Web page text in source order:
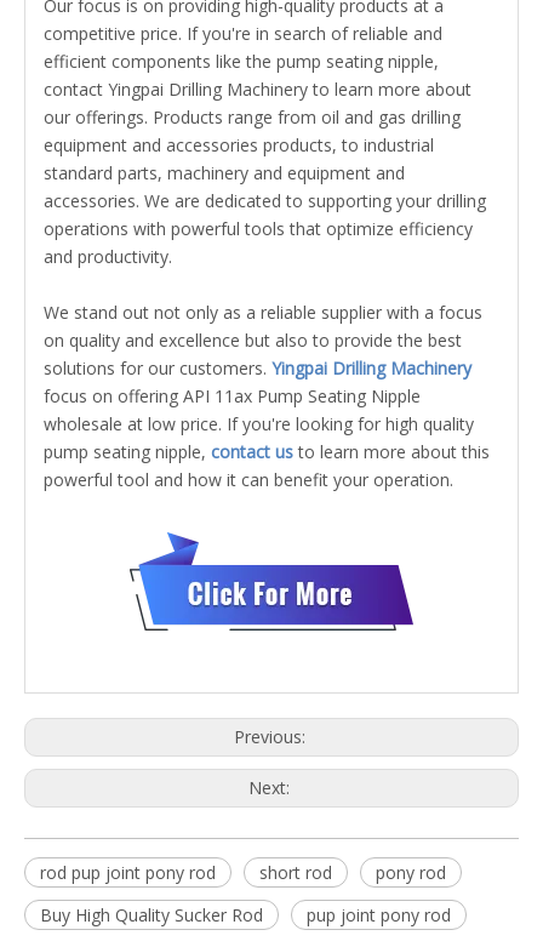
Our focus is on providing high-quality products at a
competitive price. If you're in search of reliable and
efficient components like the pump seating nipple,
contact Yingpai Drilling Machinery to learn more about
our offerings. Products range from oil and gas drilling
equipment and accessories products, to industrial
standard parts, machinery and equipment and
accessories. We are dedicated to supporting your drilling
operations with powerful tools that optimize efficiency
and productivity.
We stand out not only as a reliable supplier with a focus
on quality and excellence but also to provide the best
solutions for our customers. Yingpai Drilling Machinery
focus on offering API 11ax Pump Seating Nipple
wholesale at low price. If you're looking for high quality
pump seating nipple, contact usto learn more about this
powerful tool and how it can benefit your operation.
Previous:
Next:
rod pup joint pony rod short rod
pony rod
Buy High Quality Sucker Rod
pup joint pony rod